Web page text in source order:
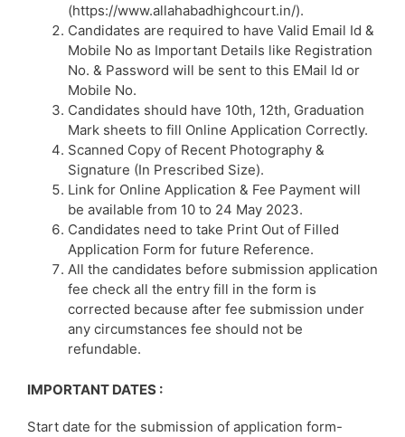
(https://www.allahabadhighcourt.in/).
Candidates are required to have Valid Email Id &
Mobile No as Important Details like Registration
No. & Password will be sent to this EMail Id or
Mobile No.
Candidates should have 10th, 12th, Graduation
Mark sheets to fill Online Application Correctly.
Scanned Copy of Recent Photography &
Signature (In Prescribed Size).
Link for Online Application & Fee Payment will
be available from 10 to 24 May 2023.
Candidates need to take Print Out of Filled
Application Form for future Reference.
All the candidates before submission application
fee check all the entry fill in the form is
corrected because after fee submission under
any circumstances fee should not be
refundable.
IMPORTANT DATES :
Start date for the submission of application form-